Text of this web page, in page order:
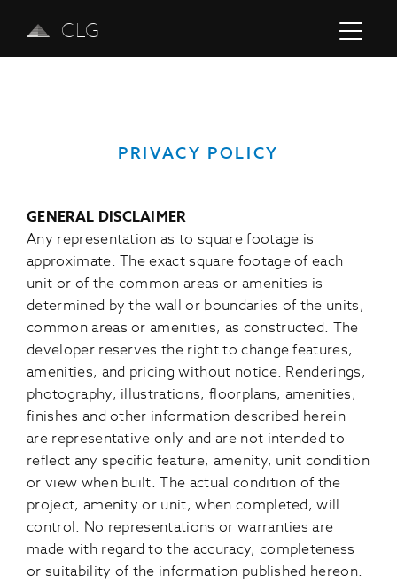
CLG
PRIVACY POLICY
GENERAL DISCLAIMER
Any representation as to square footage is
approximate. The exact square footage of each
unit or of the common areas or amenities is
determined by the wall or boundaries of the units,
common areas or amenities, as constructed. The
developer reserves the right to change features,
amenities, and pricing without notice. Renderings,
photography, illustrations, floorplans, amenities,
finishes and other information described herein
are representative only and are not intended to
reflect any specific feature, amenity, unit condition
or view when built. The actual condition of the
project, amenity or unit, when completed, will
control. No representations or warranties are
made with regard to the accuracy, completeness
or suitability of the information published hereon.